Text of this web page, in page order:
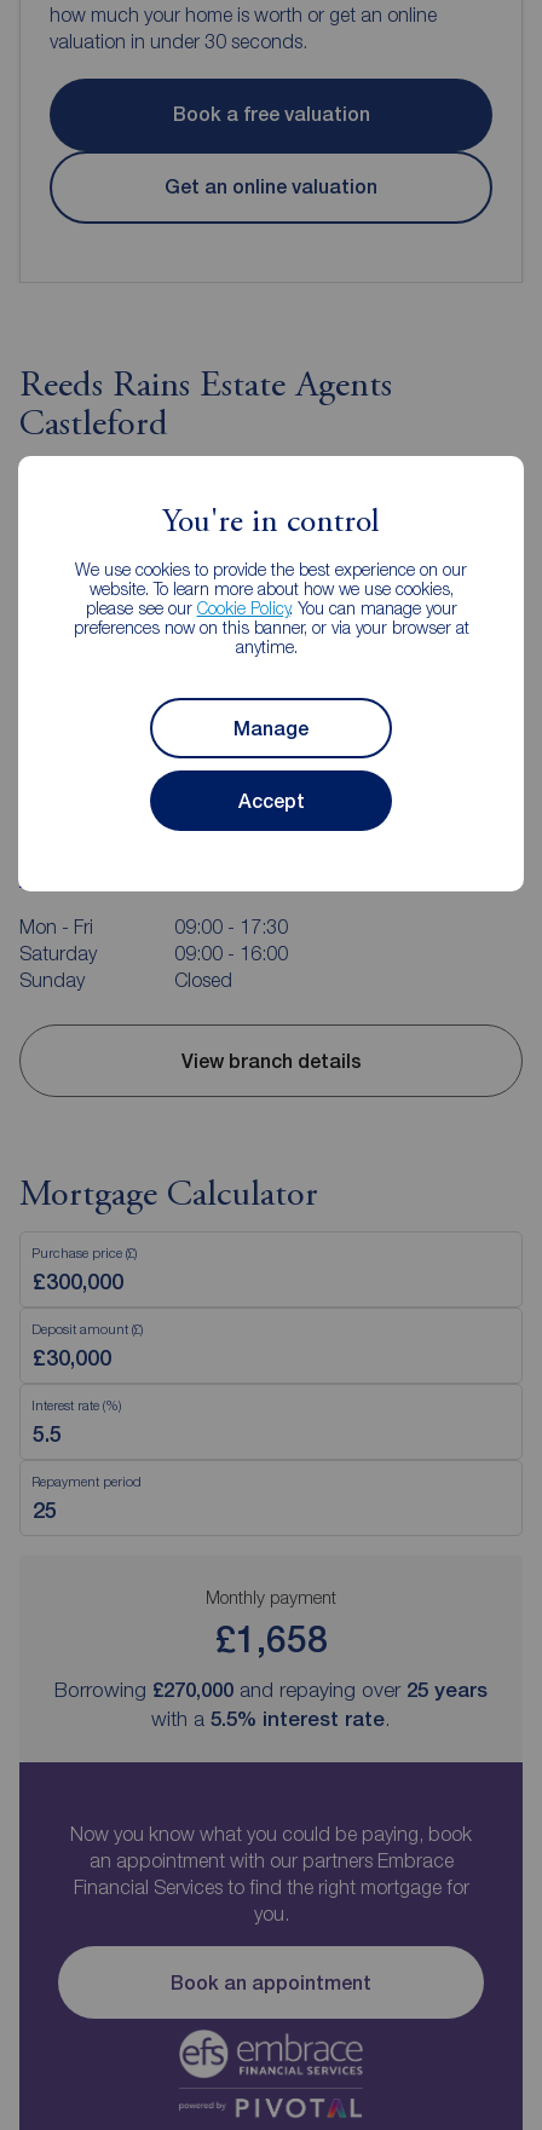
You're in control
We use cookies to provide the best experience on our
website. To learn more about how we use cookies,
please see our Cookie Policy. You can manage your
preferences now on this banner, or via your browser at
anytime.
Manage
Accept
how much your home is worth or get an online
valuation in under 30 seconds.
Book a free valuation
Get an online valuation
Reeds Rains Estate Agents
Castleford
Reeds Rains Castleford
Mon - Fri
09:00 - 17:30
Saturday
09:00 - 16:00
Sunday
Closed
View branch details
Mortgage Calculator
Purchase price (£)
Deposit amount (£)
Interest rate (%)
Repayment period
Monthly payment
£1,658
Borrowing £270,000 and repaying over 25 years
with a 5.5% interest rate.
Now you know what you could be paying, book
an appointment with our partners Embrace
Financial Services to find the right mortgage for
you.
Book an appointment